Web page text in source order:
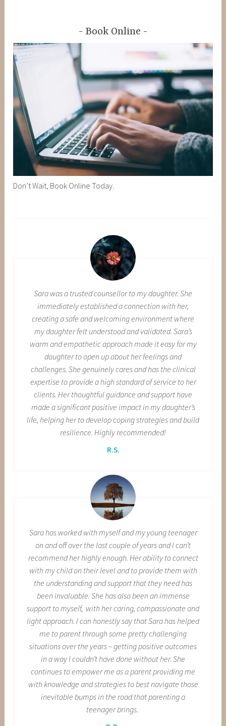
Book Online
Don’t Wait, Book Online Today.
Sara was a trusted counsellor to my daughter. She
immediately established a connection with her,
creating a safe and welcoming environment where
my daughter felt understood and validated. Sara’s
warm and empathetic approach made it easy for my
daughter to open up about her feelings and
challenges. She genuinely cares and has the clinical
expertise to provide a high standard of service to her
clients. Her thoughtful guidance and support have
made a significant positive impact in my daughter’s
life, helping her to develop coping strategies and build
resilience. Highly recommended!
R.S.
Sara has worked with myself and my young teenager
on and off over the last couple of years and I can’t
recommend her highly enough. Her ability to connect
with my child on their level and to provide them with
the understanding and support that they need has
been invaluable. She has also been an immense
support to myself, with her caring, compassionate and
light approach. I can honestly say that Sara has helped
me to parent through some pretty challenging
situations over the years – getting positive outcomes
in a way I couldn’t have done without her. She
continues to empower me as a parent providing me
with knowledge and strategies to best navigate those
inevitable bumps in the road that parenting a
teenager brings.